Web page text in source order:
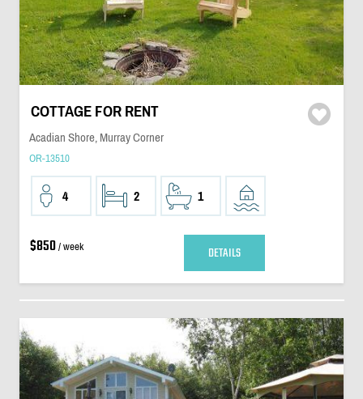
COTTAGE FOR RENT
Acadian Shore, Murray Corner
OR-13510
4 2 1
$850/ week DETAILS